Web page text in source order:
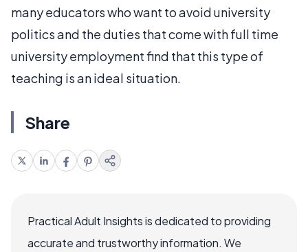
many educators who want to avoid university
politics and the duties that come with full time
university employment find that this type of
teaching is an ideal situation.
Share
Practical Adult Insights is dedicated to providing
accurate and trustworthy information. We